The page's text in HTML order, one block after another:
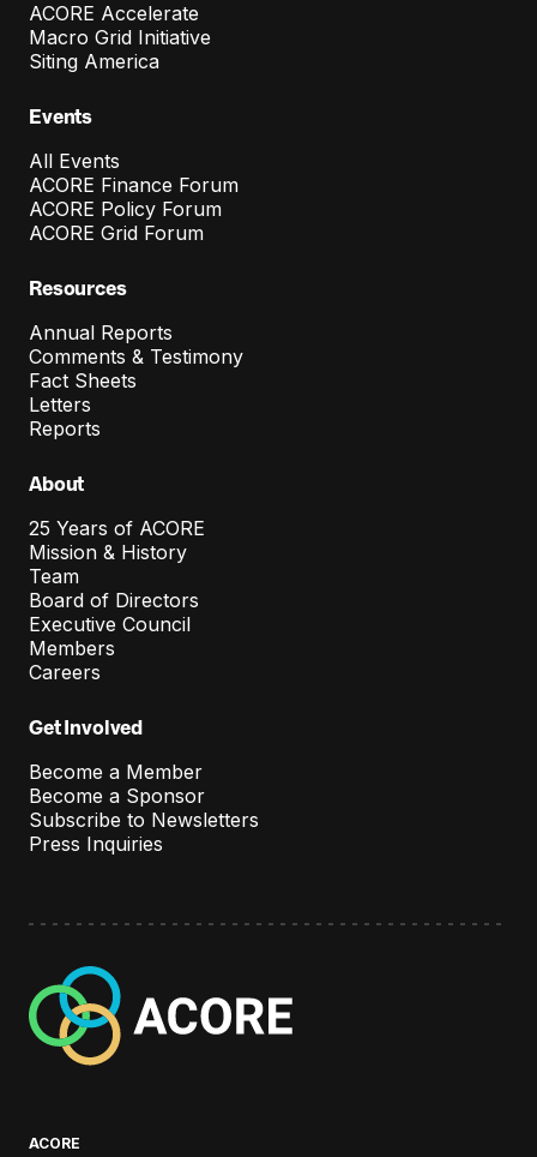
ACORE Accelerate
Macro Grid Initiative
Siting America
Events
All Events
ACORE Finance Forum
ACORE Policy Forum
ACORE Grid Forum
Resources
Annual Reports
Comments & Testimony
Fact Sheets
Letters
Reports
About
25 Years of ACORE
Mission & History
Team
Board of Directors
Executive Council
Members
Careers
Get Involved
Become a Member
Become a Sponsor
Subscribe to Newsletters
Press Inquiries
C
O
ACORE